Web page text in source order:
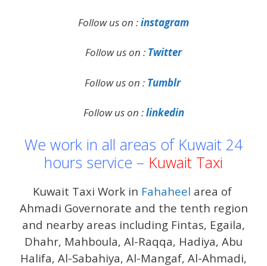
Follow us on :instagram
Follow us on : Twitter
Follow us on : Tumblr
Follow us on :linkedin
We work in all areas of Kuwait 24
hours service – Kuwait Taxi
Kuwait Taxi Work in Fahaheel area of ​​
Ahmadi Governorate and the tenth region
and nearby areas including Fintas, Egaila,
Dhahr, Mahboula, Al-Raqqa, Hadiya, Abu
Halifa, Al-Sabahiya, Al-Mangaf, Al-Ahmadi,